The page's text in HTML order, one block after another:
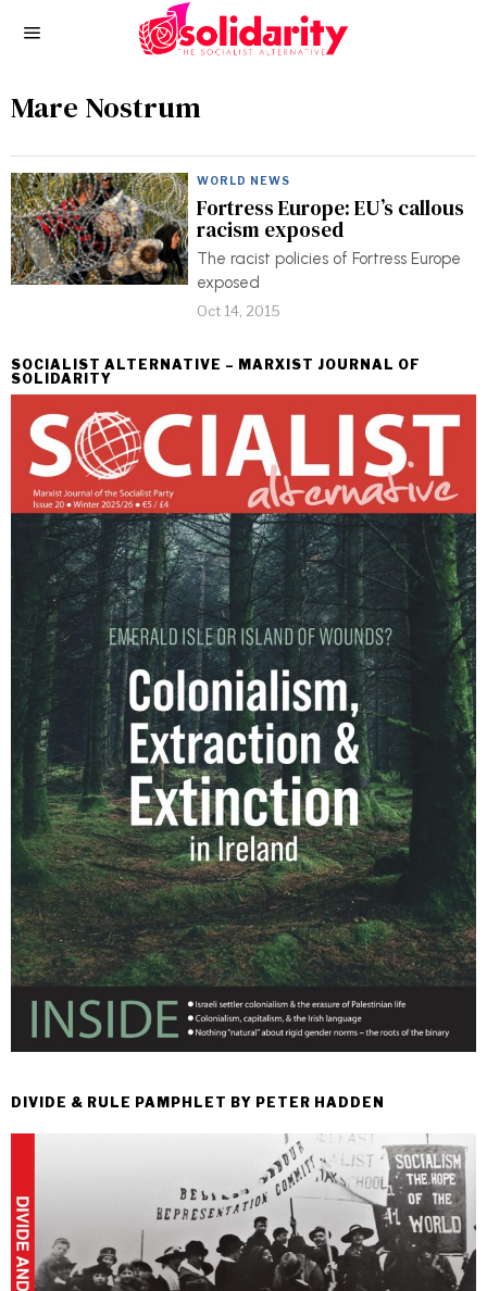
Mare Nostrum
WORLD NEWS
Fortress Europe: EU’s callous
racism exposed
The racist policies of Fortress Europe
exposed
Oct 14, 2015
SOCIALIST ALTERNATIVE – MARXIST JOURNAL OF
SOLIDARITY
DIVIDE & RULE PAMPHLET BY PETER HADDEN